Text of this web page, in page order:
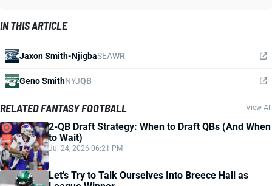
IN THIS ARTICLE
Jaxon Smith-NjigbaSEAWR
Geno SmithNYJQB
RELATED FANTASY FOOTBALL View All
2-QB Draft Strategy: When to Draft QBs (And When
to Wait)
Jul 24, 2026 06:21 PM
Let's Try to Talk Ourselves Into Breece Hall as